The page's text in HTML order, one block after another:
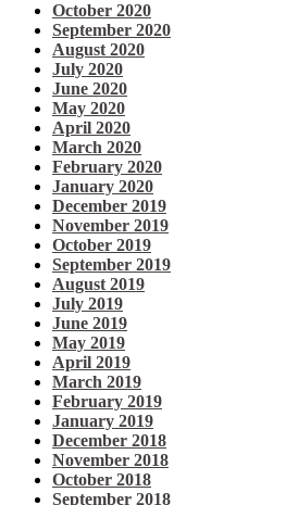
October 2020
September 2020
August 2020
July 2020
June 2020
May 2020
April 2020
March 2020
February 2020
January 2020
December 2019
November 2019
October 2019
September 2019
August 2019
July 2019
June 2019
May 2019
April 2019
March 2019
February 2019
January 2019
December 2018
November 2018
October 2018
September 2018